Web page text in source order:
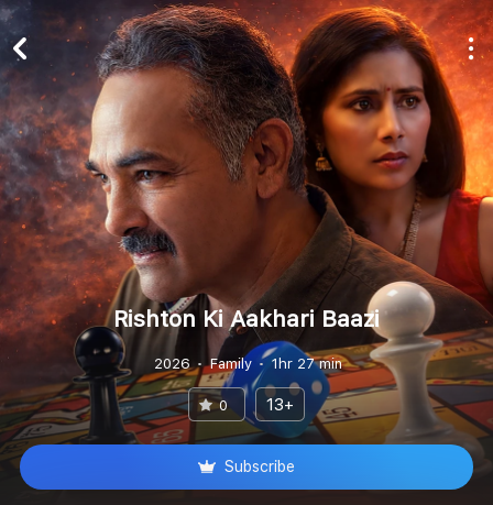
Rishton Ki Aakhari Baazi
2026 Family 1hr 27 min
0 13+
Subscribe